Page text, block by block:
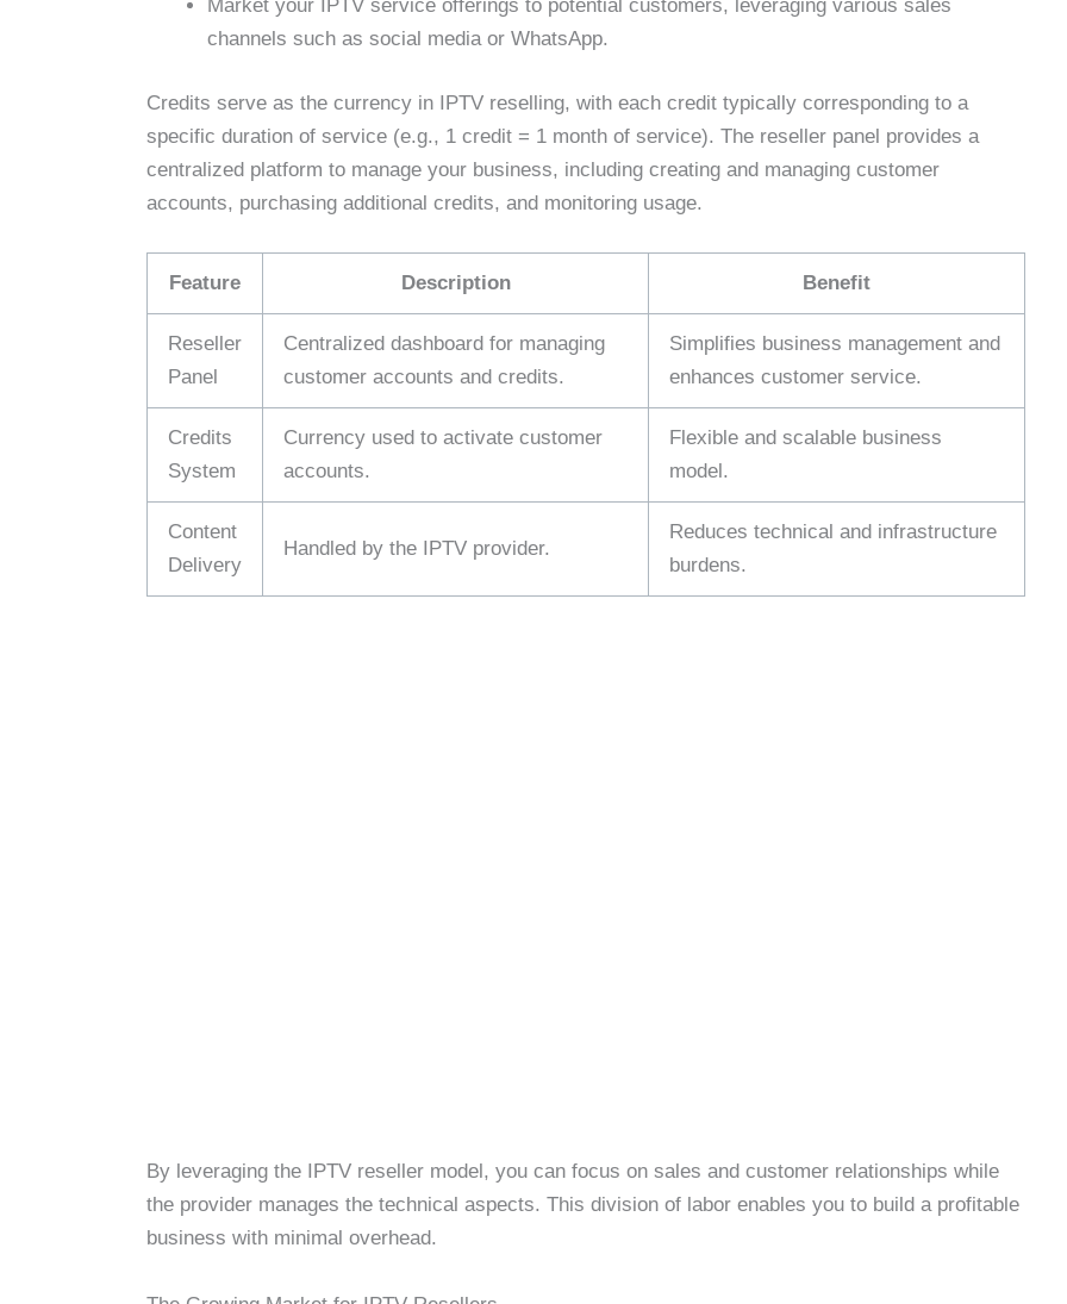
Market your IPTV service offerings to potential customers, leveraging various sales
channels such as social media or WhatsApp.
Credits serve as the currency in IPTV reselling, with each credit typically corresponding to a
specific duration of service (e.g., 1 credit = 1 month of service). The reseller panel provides a
centralized platform to manage your business, including creating and managing customer
accounts, purchasing additional credits, and monitoring usage.
Feature Description Benefit
Reseller
Panel
Centralized dashboard for managing
customer accounts and credits.
Simplifies business management and
enhances customer service.
Credits
System
Currency used to activate customer
accounts.
Flexible and scalable business
model.
Content
Delivery
Handled by the IPTV provider.
Reduces technical and infrastructure
burdens.
By leveraging the IPTV reseller model, you can focus on sales and customer relationships while
the provider manages the technical aspects. This division of labor enables you to build a profitable
business with minimal overhead.